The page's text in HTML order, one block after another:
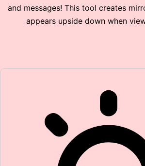
and messages! This tool creates
appears upside down when